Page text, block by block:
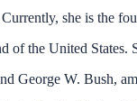
she is the
the United States.
George W. Bush,